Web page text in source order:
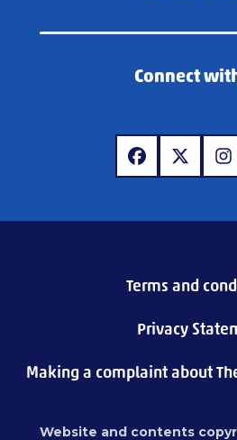
Connect
Terms and
Privacy
Making a complaint about
Website and contents